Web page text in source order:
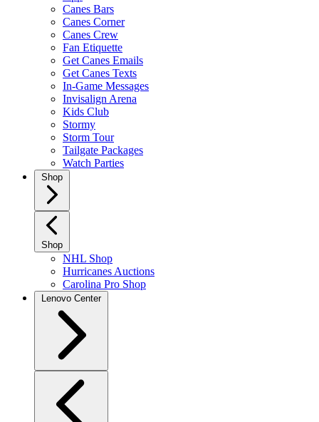
Canes Bars
Canes Corner
Canes Crew
Fan Etiquette
Get Canes Emails
Get Canes Texts
In-Game Messages
Invisalign Arena
Kids Club
Stormy
Storm Tour
Tailgate Packages
Watch Parties
Shop
Shop
NHL Shop
Hurricanes Auctions
Carolina Pro Shop
Lenovo Center